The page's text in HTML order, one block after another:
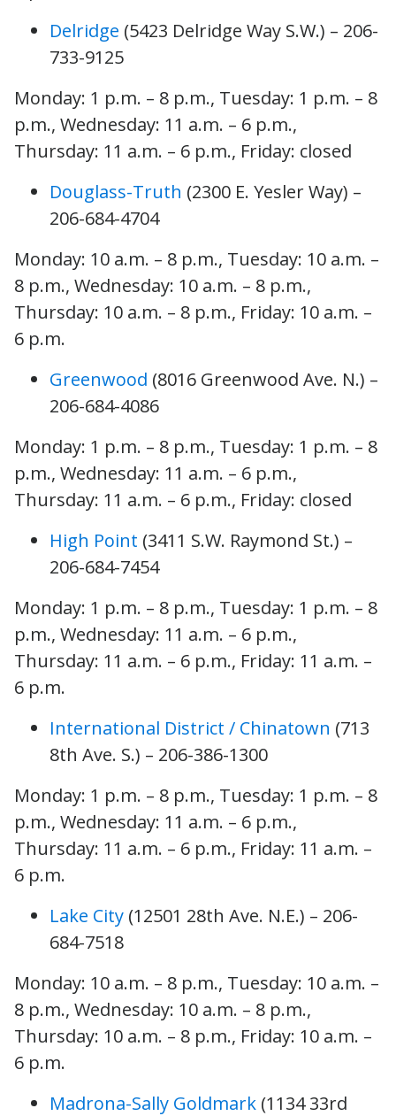
Delridge (5423 Delridge Way S.W.) – 206-
733-9125
Monday: 1 p.m. – 8 p.m., Tuesday: 1 p.m. – 8
p.m., Wednesday: 11 a.m. – 6 p.m.,
Thursday: 11 a.m. – 6 p.m., Friday: closed
Douglass-Truth (2300 E. Yesler Way) –
206-684-4704
Monday: 10 a.m. – 8 p.m., Tuesday: 10 a.m. –
8 p.m., Wednesday: 10 a.m. – 8 p.m.,
Thursday: 10 a.m. – 8 p.m., Friday: 10 a.m. –
6 p.m.
Greenwood (8016 Greenwood Ave. N.) –
206-684-4086
Monday: 1 p.m. – 8 p.m., Tuesday: 1 p.m. – 8
p.m., Wednesday: 11 a.m. – 6 p.m.,
Thursday: 11 a.m. – 6 p.m., Friday: closed
High Point (3411 S.W. Raymond St.) –
206-684-7454
Monday: 1 p.m. – 8 p.m., Tuesday: 1 p.m. – 8
p.m., Wednesday: 11 a.m. – 6 p.m.,
Thursday: 11 a.m. – 6 p.m., Friday: 11 a.m. –
6 p.m.
International District / Chinatown (713
8th Ave. S.) – 206-386-1300
Monday: 1 p.m. – 8 p.m., Tuesday: 1 p.m. – 8
p.m., Wednesday: 11 a.m. – 6 p.m.,
Thursday: 11 a.m. – 6 p.m., Friday: 11 a.m. –
6 p.m.
Lake City (12501 28th Ave. N.E.) – 206-
684-7518
Monday: 10 a.m. – 8 p.m., Tuesday: 10 a.m. –
8 p.m., Wednesday: 10 a.m. – 8 p.m.,
Thursday: 10 a.m. – 8 p.m., Friday: 10 a.m. –
6 p.m.
Madrona-Sally Goldmark (1134 33rd